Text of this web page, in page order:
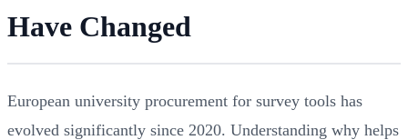
Have Changed
European university procurement for survey tools has
evolved significantly since 2020. Understanding why helps